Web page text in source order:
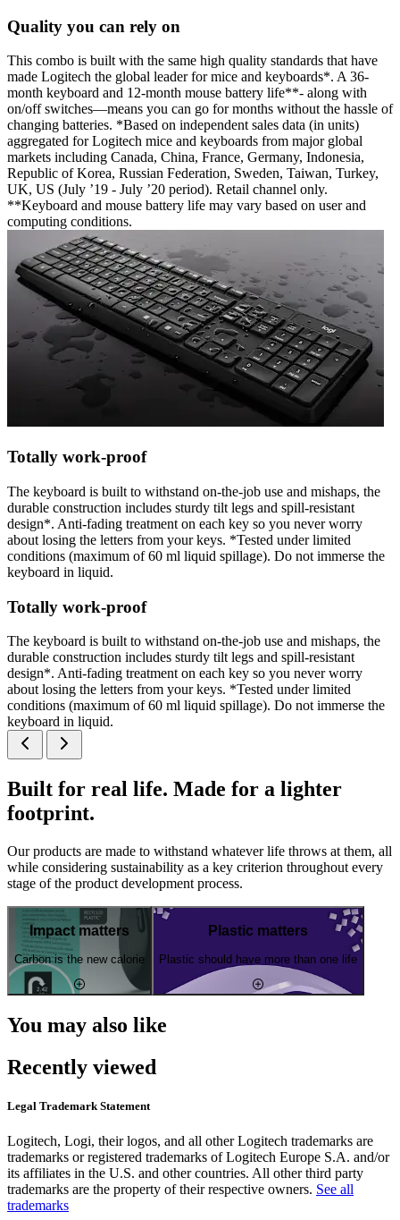
Quality you can rely on
This combo is built with the same high quality standards that have
made Logitech the global leader for mice and keyboards*. A 36-
month keyboard and 12-month mouse battery life**- along with
on/off switches—means you can go for months without the hassle of
changing batteries. *Based on independent sales data (in units)
aggregated for Logitech mice and keyboards from major global
markets including Canada, China, France, Germany, Indonesia,
Republic of Korea, Russian Federation, Sweden, Taiwan, Turkey,
UK, US (July ’19 - July ’20 period). Retail channel only.
**Keyboard and mouse battery life may vary based on user and
computing conditions.
Totally work-proof
The keyboard is built to withstand on-the-job use and mishaps, the
durable construction includes sturdy tilt legs and spill-resistant
design*. Anti-fading treatment on each key so you never worry
about losing the letters from your keys. *Tested under limited
conditions (maximum of 60 ml liquid spillage). Do not immerse the
keyboard in liquid.
Totally work-proof
The keyboard is built to withstand on-the-job use and mishaps, the
durable construction includes sturdy tilt legs and spill-resistant
design*. Anti-fading treatment on each key so you never worry
about losing the letters from your keys. *Tested under limited
conditions (maximum of 60 ml liquid spillage). Do not immerse the
keyboard in liquid.
Built for real life. Made for a lighter
footprint.
Our products are made to withstand whatever life throws at them, all
while considering sustainability as a key criterion throughout every
stage of the product development process.
Impact matters
Carbon is the new calorie
Plastic matters
Plastic should have more than one life
You may also like
Recently viewed
Legal Trademark Statement
Logitech, Logi, their logos, and all other Logitech trademarks are
trademarks or registered trademarks of Logitech Europe S.A. and/or
its affiliates in the U.S. and other countries. All other third party
trademarks are the property of their respective owners. See all
trademarks